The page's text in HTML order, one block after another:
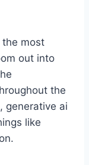
the most
out into
the
generative ai
like